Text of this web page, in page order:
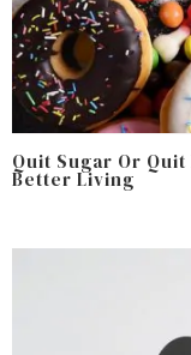
Quit Sugar Or
Better Living